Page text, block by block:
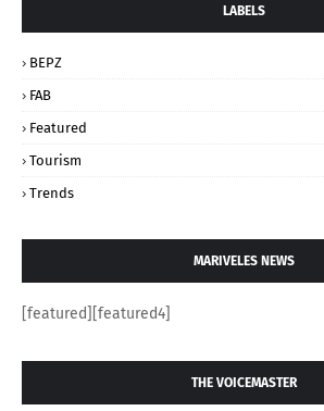
LABELS
BEPZ
FAB
Featured
Tourism
Trends
MARIVELES NEWS
[featured][featured4]
THE VOICEMASTER